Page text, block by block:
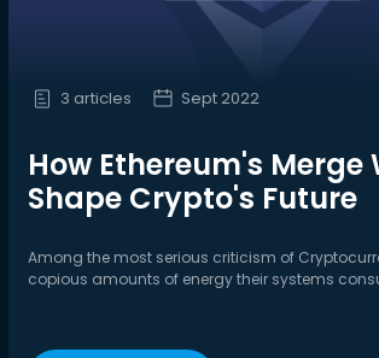
3 articles Sept 2022
How Ethereum's Merge
Shape Crypto's Future
Among the most serious criticism of
copious amounts of energy their systems